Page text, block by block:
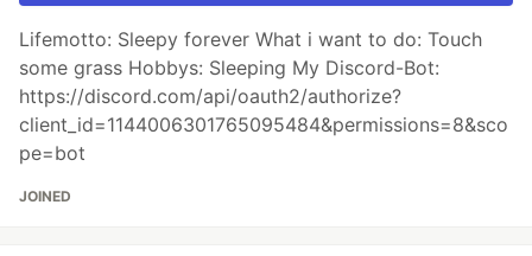
Lifemotto: Sleepy forever What i want to do: Touch
some grass Hobbys: Sleeping My Discord-Bot:
https://discord.com/api/oauth2/authorize?
client_id=1144006301765095484&permissions=8&sco
pe=bot
JOINED